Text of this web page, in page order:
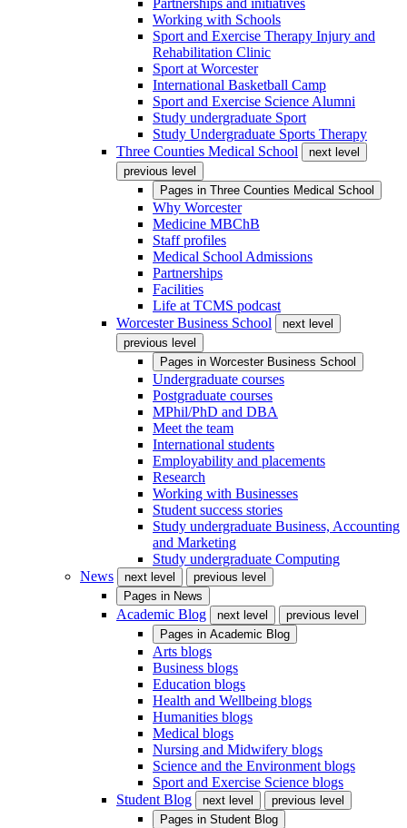
Partnerships and initiatives
Working with Schools
Sport and Exercise Therapy Injury and
Rehabilitation Clinic
Sport at Worcester
International Basketball Camp
Sport and Exercise Science Alumni
Study undergraduate Sport
Study Undergraduate Sports Therapy
Three Counties Medical School
next level
previous level
Pages in Three Counties Medical School
Why Worcester
Medicine MBChB
Staff profiles
Medical School Admissions
Partnerships
Facilities
Life at TCMS podcast
Worcester Business School
next level
previous level
Pages in Worcester Business School
Undergraduate courses
Postgraduate courses
MPhil/PhD and DBA
Meet the team
International students
Employability and placements
Research
Working with Businesses
Student success stories
Study undergraduate Business, Accounting
and Marketing
Study undergraduate Computing
News
next level
previous level
Pages in News
Academic Blog next level
previous level
Pages in Academic Blog
Arts blogs
Business blogs
Education blogs
Health and Wellbeing blogs
Humanities blogs
Medical blogs
Nursing and Midwifery blogs
Science and the Environment blogs
Sport and Exercise Science blogs
Student Blog
next level
previous level
Pages in Student Blog